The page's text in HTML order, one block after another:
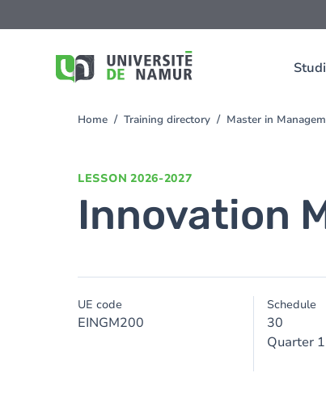
to
You
Home Training directory Master in
LESSON 2026-2027
Innovation
UE code
EINGM200
Schedule
30
Quarter 1